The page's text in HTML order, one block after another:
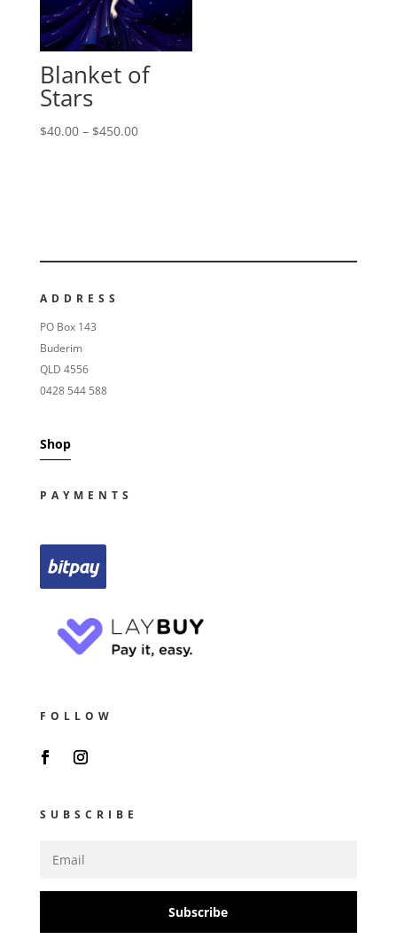
Blanket of
Stars
$40.00– $450.00
ADDRESS
PO Box 143
Buderim
QLD 4556
0428 544 588
Shop
PAYMENTS
FOLLOW
SUBSCRIBE
Subscribe